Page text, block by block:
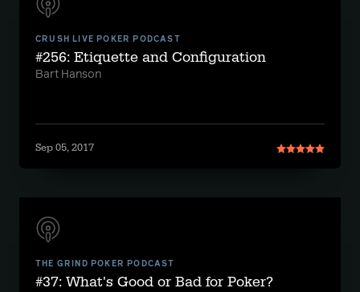
CRUSH LIVE POKER PODCAST
#256: Etiquette and Configuration
Bart Hanson
Sep 05, 2017
THE GRIND POKER PODCAST
#37: What's Good or Bad for Poker?